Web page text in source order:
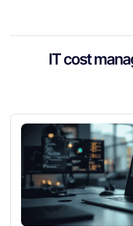
IT cost